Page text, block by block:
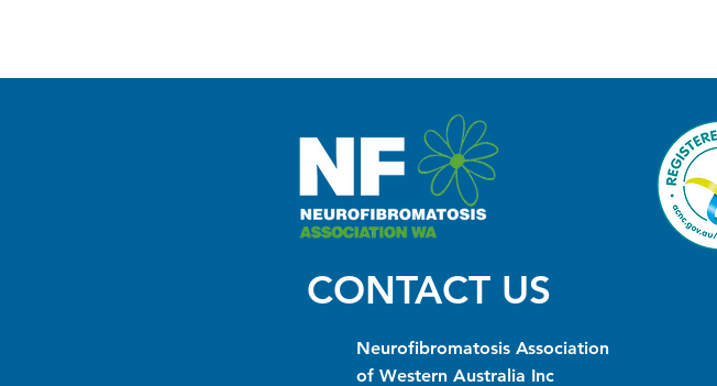
CONTACT US
Neurofibromatosis Association
of Western Australia Inc